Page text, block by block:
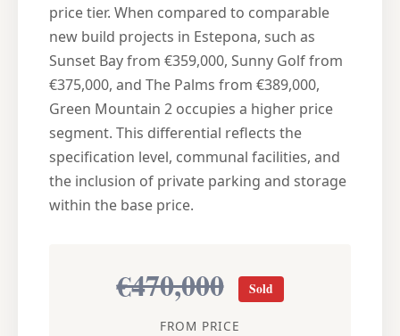
price tier. When compared to comparable
new build projects in Estepona, such as
Sunset Bay from €359,000, Sunny Golf from
€375,000, and The Palms from €389,000,
Green Mountain 2 occupies a higher price
segment. This differential reflects the
specification level, communal facilities, and
the inclusion of private parking and storage
within the base price.
€470,000 Sold
FROM PRICE